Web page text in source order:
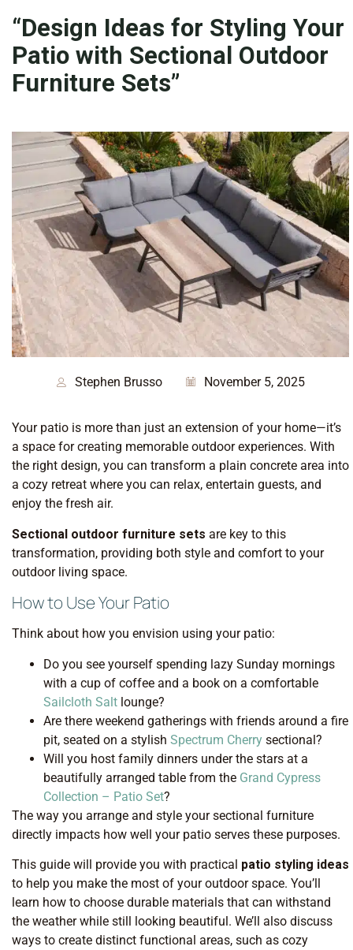
“Design Ideas for Styling Your
Patio with Sectional Outdoor
Furniture Sets”
Stephen Brusso November 5, 2025
Your patio is more than just an extension of your home—it’s
a space for creating memorable outdoor experiences. With
the right design, you can transform a plain concrete area into
a cozy retreat where you can relax, entertain guests, and
enjoy the fresh air.
Sectional outdoor furniture sets are key to this
transformation, providing both style and comfort to your
outdoor living space.
How to Use Your Patio
Think about how you envision using your patio:
Do you see yourself spending lazy Sunday mornings
with a cup of coffee and a book on a comfortable
Sailcloth Salt lounge?
Are there weekend gatherings with friends around a fire
pit, seated on a stylish Spectrum Cherry sectional?
Will you host family dinners under the stars at a
beautifully arranged table from the Grand Cypress
Collection – Patio Set?
The way you arrange and style your sectional furniture
directly impacts how well your patio serves these purposes.
This guide will provide you with practical patio styling ideas
to help you make the most of your outdoor space. You’ll
learn how to choose durable materials that can withstand
the weather while still looking beautiful. We’ll also discuss
ways to create distinct functional areas, such as cozy